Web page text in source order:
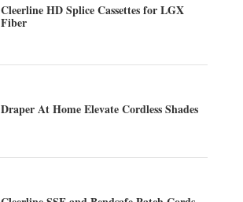
Cleerline HD Splice Cassettes for LGX
Fiber
Draper At Home Elevate Cordless Shades